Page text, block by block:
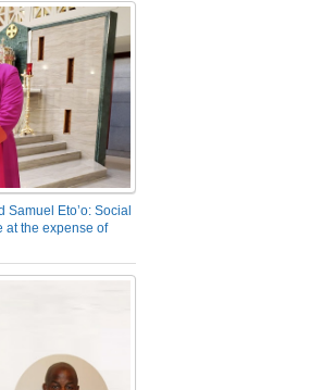
Samuel Eto’o: Social
at the expense of